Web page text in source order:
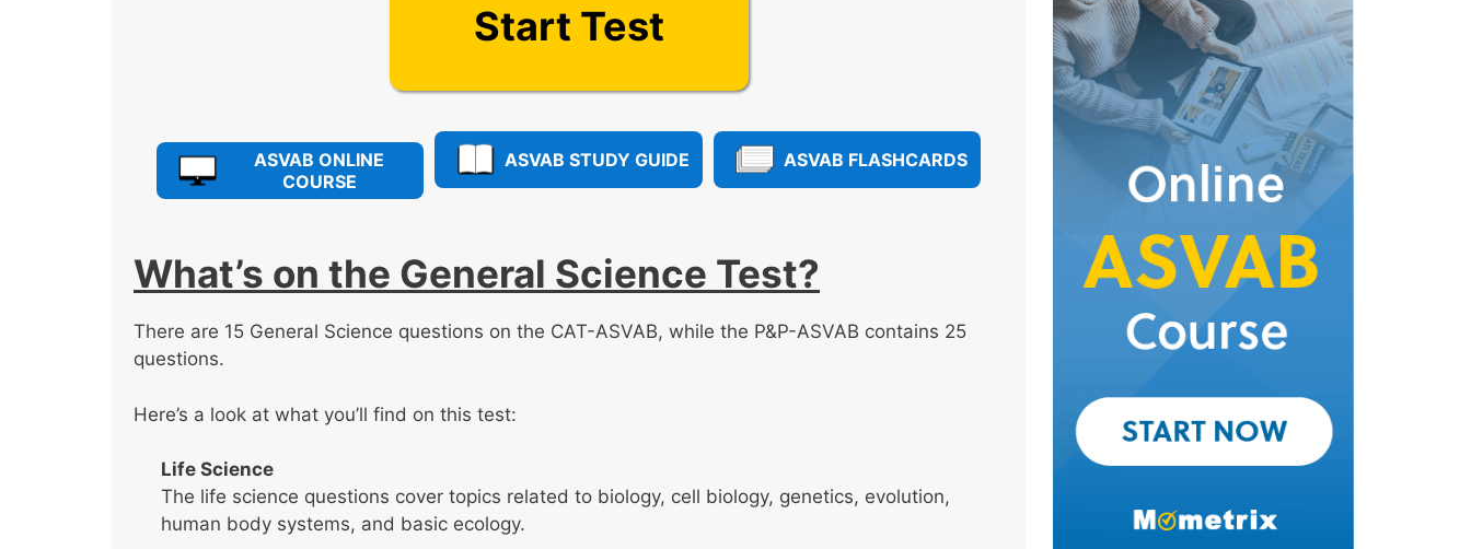
Start Test
ASVAB ONLINE
COURSE
ASVAB STUDY GUIDE ASVAB FLASHCARDS
What’s on the General Science Test?
There are 15 General Science questions on the CAT-ASVAB, while the P&P-ASVAB contains 25
questions.
Here’s a look at what you’ll find on this test:
Life Science
The life science questions cover topics related to biology, cell biology, genetics, evolution,
human body systems, and basic ecology.